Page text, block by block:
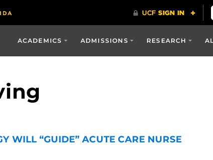
ACADEMICS ADMISSIONS RESEARCH
WILL “GUIDE” ACUTE CARE NURSE